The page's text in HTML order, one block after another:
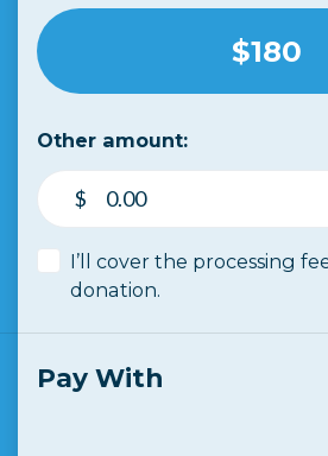
$180
Other amount:
$
I’ll cover the processing
donation.
Pay With